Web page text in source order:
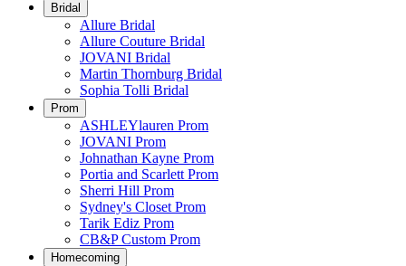
Bridal
Allure Bridal
Allure Couture Bridal
JOVANI Bridal
Martin Thornburg Bridal
Sophia Tolli Bridal
Prom
ASHLEYlauren Prom
JOVANI Prom
Johnathan Kayne Prom
Portia and Scarlett Prom
Sherri Hill Prom
Sydney's Closet Prom
Tarik Ediz Prom
CB&P Custom Prom
Homecoming